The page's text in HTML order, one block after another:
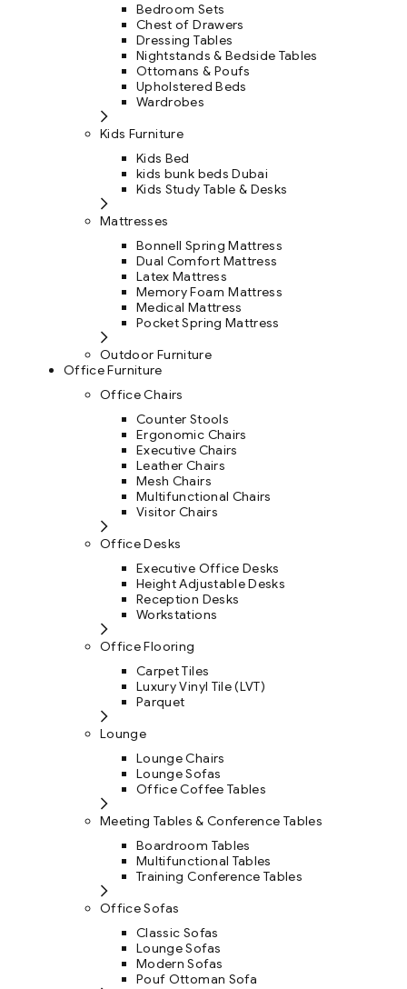
Bedroom Sets
Chest of Drawers
Dressing Tables
Nightstands & Bedside Tables
Ottomans & Poufs
Upholstered Beds
Wardrobes
Kids Furniture
Kids Bed
kids bunk beds Dubai
Kids Study Table & Desks
Mattresses
Bonnell Spring Mattress
Dual Comfort Mattress
Latex Mattress
Memory Foam Mattress
Medical Mattress
Pocket Spring Mattress
Outdoor Furniture
Office Furniture
Office Chairs
Counter Stools
Ergonomic Chairs
Executive Chairs
Leather Chairs
Mesh Chairs
Multifunctional Chairs
Visitor Chairs
Office Desks
Executive Office Desks
Height Adjustable Desks
Reception Desks
Workstations
Office Flooring
Carpet Tiles
Luxury Vinyl Tile (LVT)
Parquet
Lounge
Lounge Chairs
Lounge Sofas
Office Coffee Tables
Meeting Tables & Conference Tables
Boardroom Tables
Multifunctional Tables
Training Conference Tables
Office Sofas
Classic Sofas
Lounge Sofas
Modern Sofas
Pouf Ottoman Sofa